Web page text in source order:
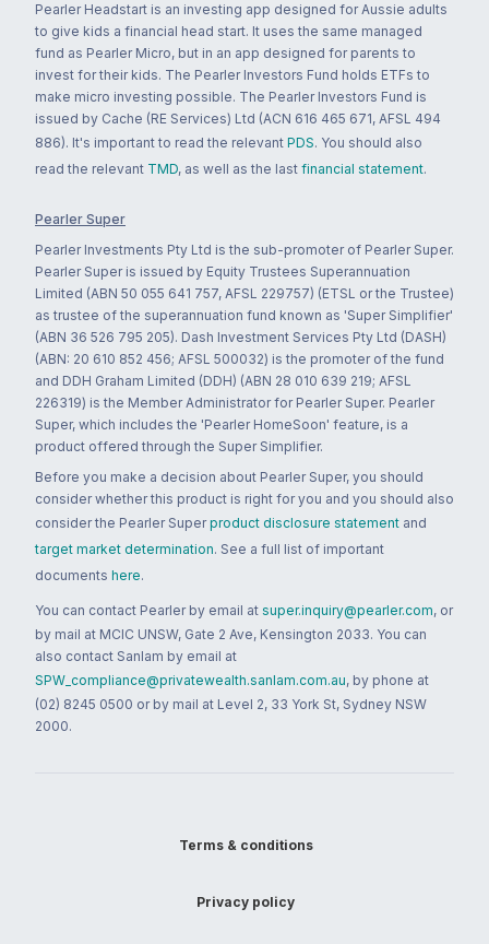
Pearler Headstart is an investing app designed for Aussie adults
to give kids a financial head start. It uses the same managed
fund as Pearler Micro, but in an app designed for parents to
invest for their kids. The Pearler Investors Fund holds ETFs to
make micro investing possible. The Pearler Investors Fund is
issued by Cache (RE Services) Ltd (ACN 616 465 671, AFSL 494
886). It's important to read the relevant PDS. You should also
read the relevant TMD, as well as the last financial statement.
Pearler Super
Pearler Investments Pty Ltd is the sub-promoter of Pearler Super.
Pearler Super is issued by Equity Trustees Superannuation
Limited (ABN 50 055 641 757, AFSL 229757) (ETSL or the Trustee)
as trustee of the superannuation fund known as 'Super Simplifier'
(ABN 36 526 795 205). Dash Investment Services Pty Ltd (DASH)
(ABN: 20 610 852 456; AFSL 500032) is the promoter of the fund
and DDH Graham Limited (DDH) (ABN 28 010 639 219; AFSL
226319) is the Member Administrator for Pearler Super. Pearler
Super, which includes the 'Pearler HomeSoon' feature, is a
product offered through the Super Simplifier.
Before you make a decision about Pearler Super, you should
consider whether this product is right for you and you should also
consider the Pearler Super product disclosure statement and
target market determination. See a full list of important
documents here.
You can contact Pearler by email at super.inquiry@pearler.com, or
by mail at MCIC UNSW, Gate 2 Ave, Kensington 2033. You can
also contact Sanlam by email at
SPW_compliance@privatewealth.sanlam.com.au, by phone at
(02) 8245 0500 or by mail at Level 2, 33 York St, Sydney NSW
2000.
Terms & conditions
Privacy policy